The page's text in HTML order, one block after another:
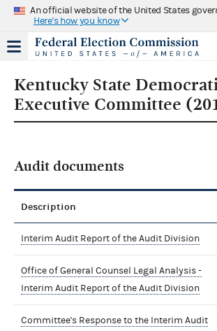
An official website of the United States
Here's how you know
Kentucky State
Executive Committee
Audit documents
Description
Interim Audit Report of the Audit Division
Office of General Counsel Legal Analysis -
Interim Audit Report of the Audit Division
Committee's Response to the Interim Audit